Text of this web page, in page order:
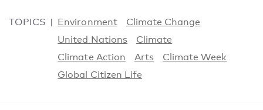
TOPICS Environment
Climate Change
United Nations
Climate
Climate Action
Arts
Climate Week
Global Citizen Life